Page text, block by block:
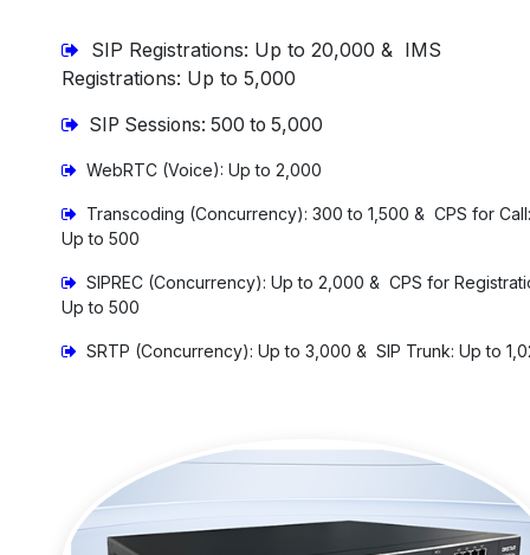
SIP Registrations: Up to 20,000 & IMS
Registrations: Up to 5,000
SIP Sessions: 500 to 5,000
WebRTC (Voice): Up to 2,000
Transcoding (Concurrency): 300 to 1,500 & CPS for
Up to 500
SIPREC (Concurrency): Up to 2,000 & CPS for
Up to 500
SRTP (Concurrency): Up to 3,000 & SIP Trunk: Up to